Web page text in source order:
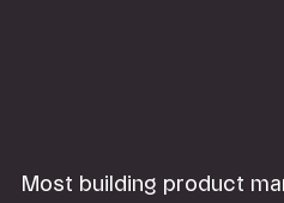
Most building product